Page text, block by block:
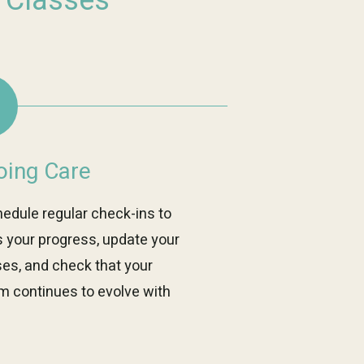
Care
regular check-ins to
your progress, update your
and check that your
continues to evolve with